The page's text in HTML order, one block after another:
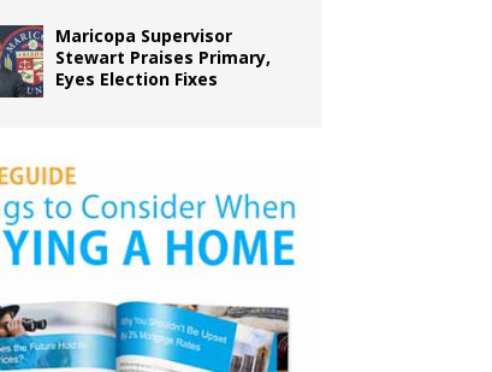
Maricopa Supervisor
Stewart Praises Primary,
Eyes Election Fixes